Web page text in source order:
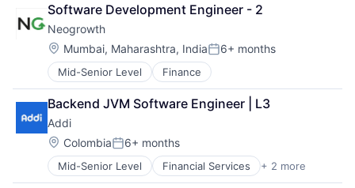
Software Development Engineer - 2
Neogrowth
Location:
Mumbai, Maharashtra, IndiaPosted:
6+ months
Mid-Senior Level Finance
Backend JVM Software Engineer | L3
Addi
Location:
ColombiaPosted:
6+ months
Mid-Senior Level Financial Services + 2 more
FinTech